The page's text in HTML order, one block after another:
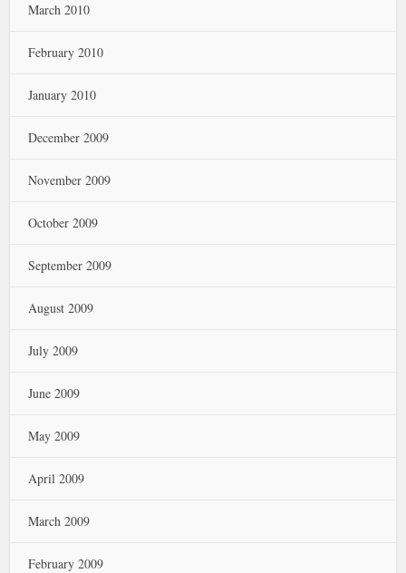
March 2010
February 2010
January 2010
December 2009
November 2009
October 2009
September 2009
August 2009
July 2009
June 2009
May 2009
April 2009
March 2009
February 2009